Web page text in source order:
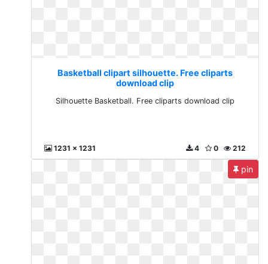
Basketball clipart silhouette. Free cliparts
download clip
Silhouette Basketball. Free cliparts download clip
1231 x 1231 212
0
4
pin